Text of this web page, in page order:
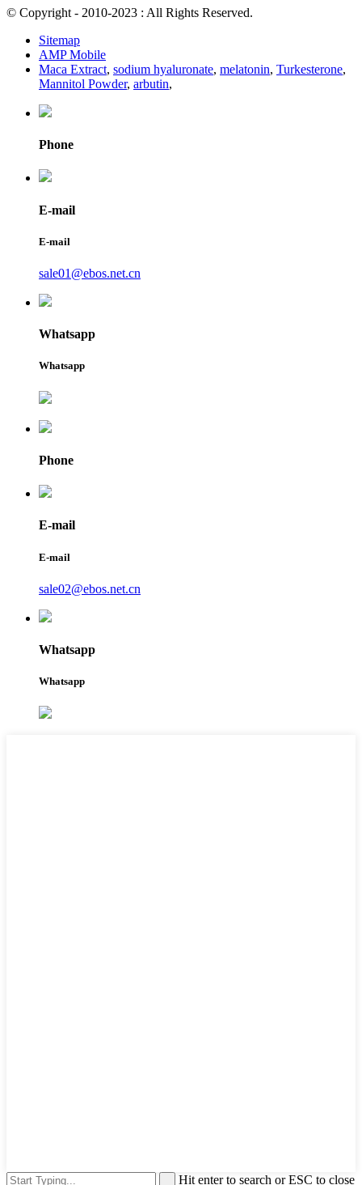
© Copyright - 2010-2023 : All Rights Reserved.
Sitemap
AMP Mobile
Maca Extract, sodium hyaluronate, melatonin, Turkesterone,
Mannitol Powder, arbutin,
Phone
E-mail
E-mail
sale01@ebos.net.cn
Whatsapp
Whatsapp
Phone
E-mail
E-mail
sale02@ebos.net.cn
Whatsapp
Whatsapp
Hit enter to search or ESC to close